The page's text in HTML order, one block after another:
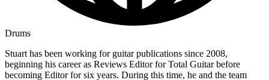
Drums
Stuart has been working for guitar publications since 2008,
beginning his career as Reviews Editor for Total Guitar before
becoming Editor for six years. During this time, he and the team